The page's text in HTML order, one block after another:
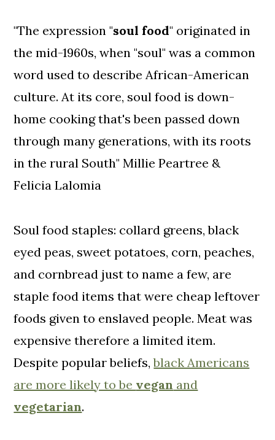
"The expression "soul food" originated in
the mid-1960s, when "soul" was a common
word used to describe African-American
culture. At its core, soul food is down-
home cooking that's been passed down
through many generations, with its roots
in the rural South" Millie Peartree &
Felicia Lalomia
Soul food staples: collard greens, black
eyed peas, sweet potatoes, corn, peaches,
and cornbread just to name a few, are
staple food items that were cheap leftover
foods given to enslaved people. Meat was
expensive therefore a limited item.
Despite popular beliefs,black Americans
are more likely to be vegan and
vegetarian.